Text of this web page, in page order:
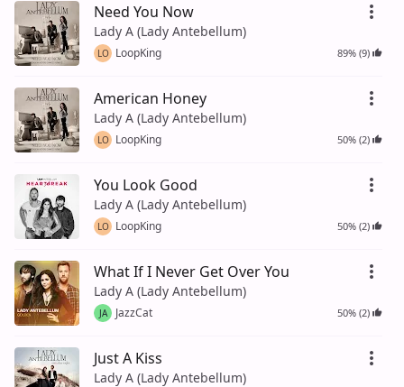
Need You Now
Lady A (Lady Antebellum)
LO LoopKing 89% (9)
American Honey
Lady A (Lady Antebellum)
LO LoopKing 50% (2)
You Look Good
Lady A (Lady Antebellum)
LO LoopKing 50% (2)
What If I Never Get Over You
Lady A (Lady Antebellum)
JA JazzCat 50% (2)
Just A Kiss
Lady A (Lady Antebellum)